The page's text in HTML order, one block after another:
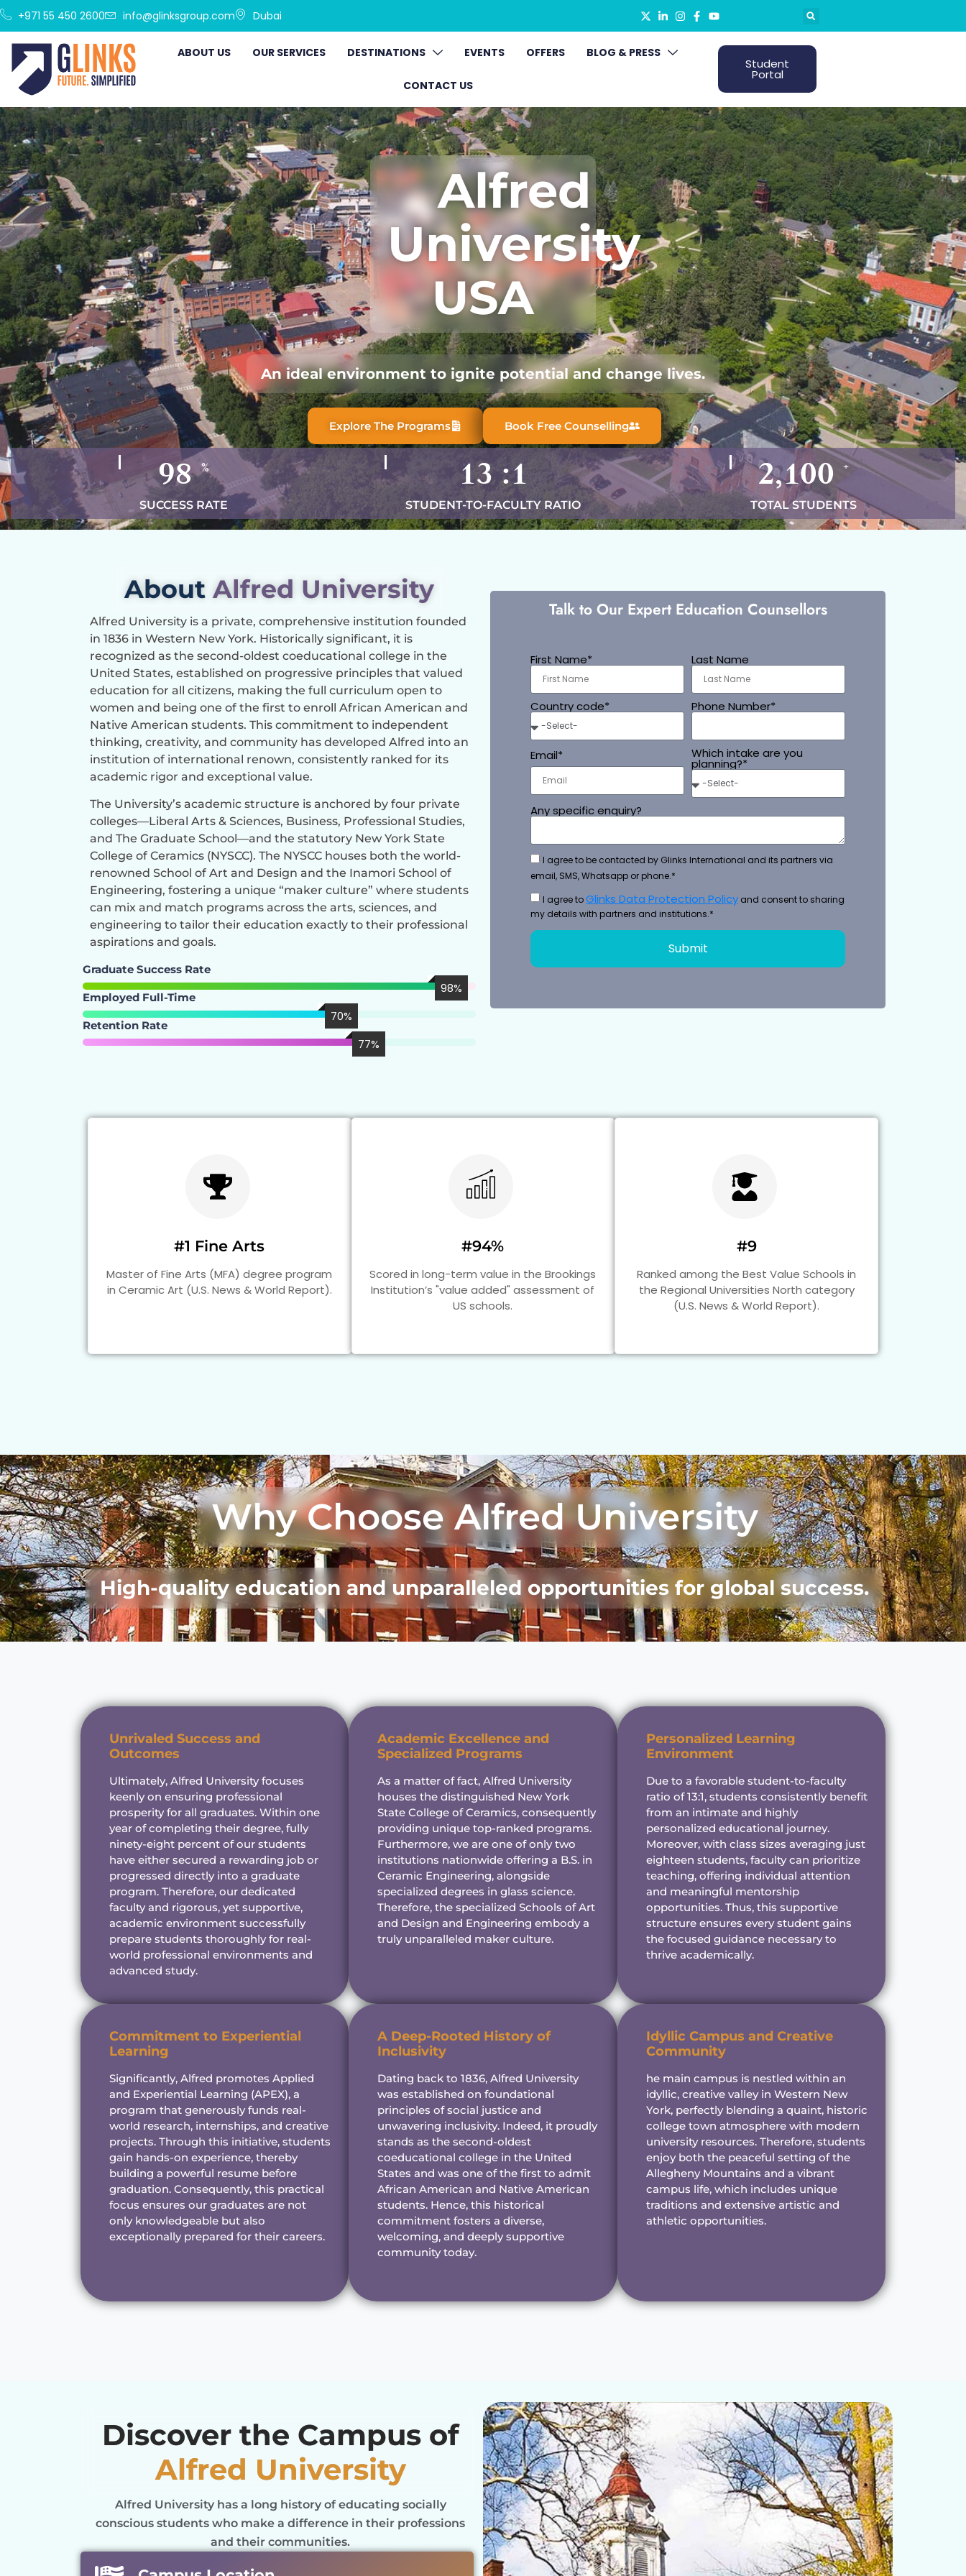
+971 55 450 2600 info@glinksgroup.com Dubai
ABOUT US OUR SERVICES DESTINATIONS EVENTS OFFERS BLOG & PRESS
CONTACT US
Student
Portal
Alfred
University
USA
An ideal environment to ignite potential and change lives.
Explore The Programs Book Free Counselling
98 %
SUCCESS RATE
13:1
STUDENT-TO-FACULTY RATIO
2,100 +
TOTAL STUDENTS
About Alfred University
Alfred University is a private, comprehensive institution founded
in 1836 in Western New York. Historically significant, it is
recognized as the second-oldest coeducational college in the
United States, established on progressive principles that valued
education for all citizens, making the full curriculum open to
women and being one of the first to enroll African American and
Native American students. This commitment to independent
thinking, creativity, and community has developed Alfred into an
institution of international renown, consistently ranked for its
academic rigor and exceptional value.
The University’s academic structure is anchored by four private
colleges—Liberal Arts & Sciences, Business, Professional Studies,
and The Graduate School—and the statutory New York State
College of Ceramics (NYSCC). The NYSCC houses both the world-
renowned School of Art and Design and the Inamori School of
Engineering, fostering a unique “maker culture” where students
can mix and match programs across the arts, sciences, and
engineering to tailor their education exactly to their professional
aspirations and goals.
Graduate Success Rate
98%
Employed Full-Time
70%
Retention Rate
77%
Talk to Our Expert Education Counsellors
First Name* Last Name
Country code* Phone Number*
Email* Which intake are you
planning?*
Any specific enquiry?
I agree to be contacted by Glinks International and its partners via
email, SMS, Whatsapp or phone.*
I agree toGlinks Data Protection Policy and consent to sharing
my details with partners and institutions.*
Submit
#1 Fine Arts
Master of Fine Arts (MFA) degree program
in Ceramic Art (U.S. News & World Report).
#94%
Scored in long-term value in the Brookings
Institution’s "value added" assessment of
US schools.
#9
Ranked among the Best Value Schools in
the Regional Universities North category
(U.S. News & World Report).
Why Choose Alfred University
High-quality education and unparalleled opportunities for global success.
Unrivaled Success and
Outcomes
Ultimately, Alfred University focuses
keenly on ensuring professional
prosperity for all graduates. Within one
year of completing their degree, fully
ninety-eight percent of our students
have either secured a rewarding job or
progressed directly into a graduate
program. Therefore, our dedicated
faculty and rigorous, yet supportive,
academic environment successfully
prepare students thoroughly for real-
world professional environments and
advanced study.
Academic Excellence and
Specialized Programs
As a matter of fact, Alfred University
houses the distinguished New York
State College of Ceramics, consequently
providing unique top-ranked programs.
Furthermore, we are one of only two
institutions nationwide offering a B.S. in
Ceramic Engineering, alongside
specialized degrees in glass science.
Therefore, the specialized Schools of Art
and Design and Engineering embody a
truly unparalleled maker culture.
Personalized Learning
Environment
Due to a favorable student-to-faculty
ratio of 13:1, students consistently benefit
from an intimate and highly
personalized educational journey.
Moreover, with class sizes averaging just
eighteen students, faculty can prioritize
teaching, offering individual attention
and meaningful mentorship
opportunities. Thus, this supportive
structure ensures every student gains
the focused guidance necessary to
thrive academically.
Commitment to Experiential
Learning
Significantly, Alfred promotes Applied
and Experiential Learning (APEX), a
program that generously funds real-
world research, internships, and creative
projects. Through this initiative, students
gain hands-on experience, thereby
building a powerful resume before
graduation. Consequently, this practical
focus ensures our graduates are not
only knowledgeable but also
exceptionally prepared for their careers.
A Deep-Rooted History of
Inclusivity
Dating back to 1836, Alfred University
was established on foundational
principles of social justice and
unwavering inclusivity. Indeed, it proudly
stands as the second-oldest
coeducational college in the United
States and was one of the first to admit
African American and Native American
students. Hence, this historical
commitment fosters a diverse,
welcoming, and deeply supportive
community today.
Idyllic Campus and Creative
Community
he main campus is nestled within an
idyllic, creative valley in Western New
York, perfectly blending a quaint, historic
college town atmosphere with modern
university resources. Therefore, students
enjoy both the peaceful setting of the
Allegheny Mountains and a vibrant
campus life, which includes unique
traditions and extensive artistic and
athletic opportunities.
Discover the Campus of
Alfred University
Alfred University has a long history of educating socially
conscious students who make a difference in their professions
and their communities.